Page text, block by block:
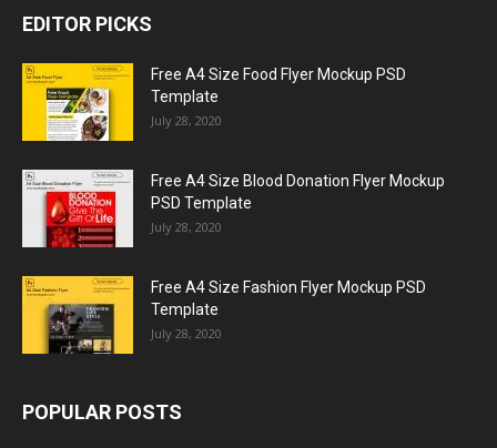
EDITOR PICKS
Free A4 Size Food Flyer Mockup PSD
Template
July 28, 2020
Free A4 Size Blood Donation Flyer Mockup
PSD Template
July 28, 2020
Free A4 Size Fashion Flyer Mockup PSD
Template
July 28, 2020
POPULAR POSTS